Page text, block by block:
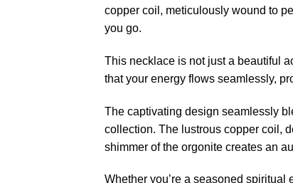
copper coil, meticulously wound to
you go.
This necklace is not just a beautiful
that your energy flows seamlessly,
The captivating design seamlessly
collection. The lustrous copper coil,
shimmer of the orgonite creates an
Whether you’re a seasoned